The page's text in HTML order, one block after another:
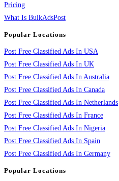
Pricing
What Is BulkAdsPost
Popular Locations
Post Free Classified Ads In USA
Post Free Classified Ads In UK
Post Free Classified Ads In Australia
Post Free Classified Ads In Canada
Post Free Classified Ads In Netherlands
Post Free Classified Ads In France
Post Free Classified Ads In Nigeria
Post Free Classified Ads In Spain
Post Free Classified Ads In Germany
Popular Locations